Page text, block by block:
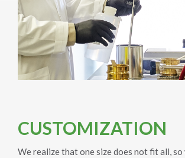
CUSTOMIZATION
We realize that one size does not fit all, so